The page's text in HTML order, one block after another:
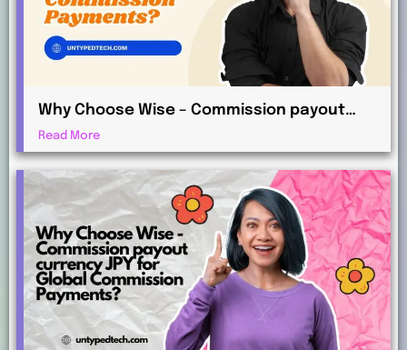
Why Choose Wise – Commission payout
currency GBP for Global Commission
Payments?
Read More